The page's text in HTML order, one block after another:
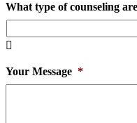
What type of counseling

Your Message *